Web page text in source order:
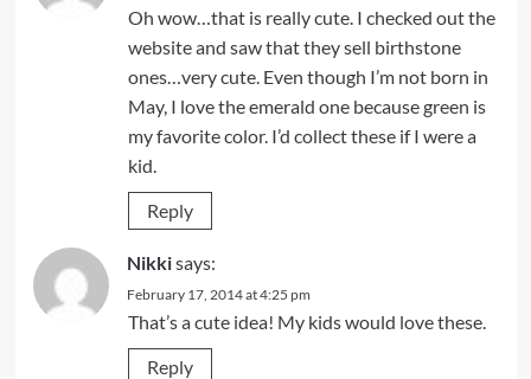
Oh wow…that is really cute. I checked out the
website and saw that they sell birthstone
ones…very cute. Even though I’m not born in
May, I love the emerald one because green is
my favorite color. I’d collect these if I were a
kid.
Reply
Nikkisays:
February 17, 2014 at 4:25 pm
That’s a cute idea! My kids would love these.
Reply